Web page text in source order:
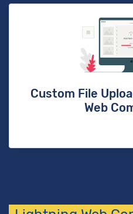
Custom File
Web